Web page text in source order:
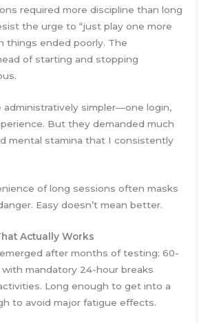
required more discipline than long
the urge to “just play one more
things ended poorly. The
of starting and stopping
administratively simpler—one login,
But they demanded much
mental stamina that I consistently
of long sessions often masks
Easy doesn’t mean better.
Actually Works
after months of testing: 60-
mandatory 24-hour breaks
Long enough to get into a
to avoid major fatigue effects.